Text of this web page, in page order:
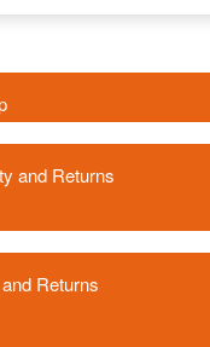
and Returns
Returns